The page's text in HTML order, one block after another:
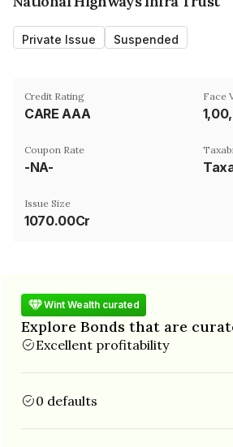
Private Issue Suspended
Credit Rating
CARE AAA
Face
Coupon Rate
-NA-
Issue Size
1070.00Cr
Wint Wealth curated
Explore Bonds that are
Excellent profitability
0 defaults